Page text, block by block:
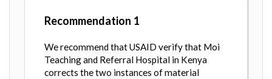
Recommendation 1
We recommend that USAID verify that Moi
Teaching and Referral Hospital in Kenya
corrects the two instances of material